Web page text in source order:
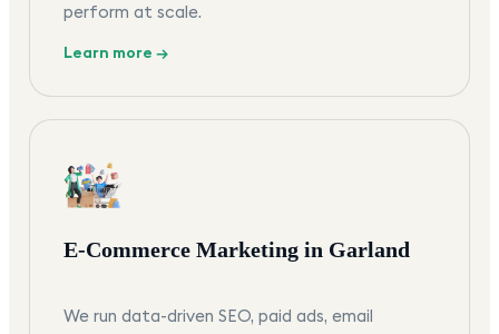
perform at scale.
Learn more →
E-Commerce Marketing in Garland
We run data-driven SEO, paid ads, email